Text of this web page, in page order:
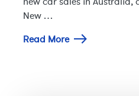
New …
Read More